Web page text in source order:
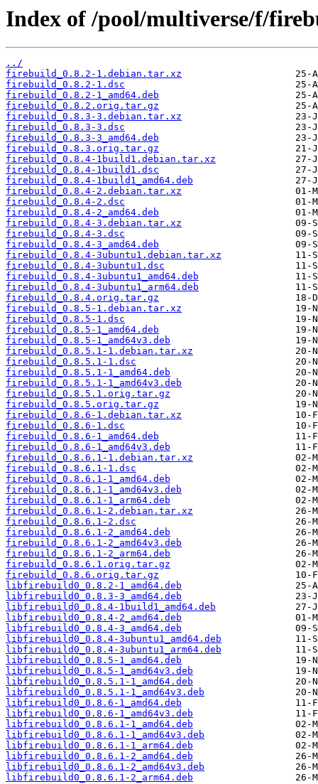
Index of /pool/multiverse/f/
../
firebuild_0.8.2-1.debian.tar.xz
firebuild_0.8.2-1.dsc
firebuild_0.8.2-1_amd64.deb
firebuild_0.8.2.orig.tar.gz
firebuild_0.8.3-3.debian.tar.xz
firebuild_0.8.3-3.dsc
firebuild_0.8.3-3_amd64.deb
firebuild_0.8.3.orig.tar.gz
firebuild_0.8.4-1build1.debian.tar.xz
firebuild_0.8.4-1build1.dsc
firebuild_0.8.4-1build1_amd64.deb
firebuild_0.8.4-2.debian.tar.xz
firebuild_0.8.4-2.dsc
firebuild_0.8.4-2_amd64.deb
firebuild_0.8.4-3.debian.tar.xz
firebuild_0.8.4-3.dsc
firebuild_0.8.4-3_amd64.deb
firebuild_0.8.4-3ubuntu1.debian.tar.xz
firebuild_0.8.4-3ubuntu1.dsc
firebuild_0.8.4-3ubuntu1_amd64.deb
firebuild_0.8.4-3ubuntu1_arm64.deb
firebuild_0.8.4.orig.tar.gz
firebuild_0.8.5-1.debian.tar.xz
firebuild_0.8.5-1.dsc
firebuild_0.8.5-1_amd64.deb
firebuild_0.8.5-1_amd64v3.deb
firebuild_0.8.5.1-1.debian.tar.xz
firebuild_0.8.5.1-1.dsc
firebuild_0.8.5.1-1_amd64.deb
firebuild_0.8.5.1-1_amd64v3.deb
firebuild_0.8.5.1.orig.tar.gz
firebuild_0.8.5.orig.tar.gz
firebuild_0.8.6-1.debian.tar.xz
firebuild_0.8.6-1.dsc
firebuild_0.8.6-1_amd64.deb
firebuild_0.8.6-1_amd64v3.deb
firebuild_0.8.6.1-1.debian.tar.xz
firebuild_0.8.6.1-1.dsc
firebuild_0.8.6.1-1_amd64.deb
firebuild_0.8.6.1-1_amd64v3.deb
firebuild_0.8.6.1-1_arm64.deb
firebuild_0.8.6.1-2.debian.tar.xz
firebuild_0.8.6.1-2.dsc
firebuild_0.8.6.1-2_amd64.deb
firebuild_0.8.6.1-2_amd64v3.deb
firebuild_0.8.6.1-2_arm64.deb
firebuild_0.8.6.1.orig.tar.gz
firebuild_0.8.6.orig.tar.gz
libfirebuild0_0.8.2-1_amd64.deb
libfirebuild0_0.8.3-3_amd64.deb
libfirebuild0_0.8.4-1build1_amd64.deb
libfirebuild0_0.8.4-2_amd64.deb
libfirebuild0_0.8.4-3_amd64.deb
libfirebuild0_0.8.4-3ubuntu1_amd64.deb
libfirebuild0_0.8.4-3ubuntu1_arm64.deb
libfirebuild0_0.8.5-1_amd64.deb
libfirebuild0_0.8.5-1_amd64v3.deb
libfirebuild0_0.8.5.1-1_amd64.deb
libfirebuild0_0.8.5.1-1_amd64v3.deb
libfirebuild0_0.8.6-1_amd64.deb
libfirebuild0_0.8.6-1_amd64v3.deb
libfirebuild0_0.8.6.1-1_amd64.deb
libfirebuild0_0.8.6.1-1_amd64v3.deb
libfirebuild0_0.8.6.1-1_arm64.deb
libfirebuild0_0.8.6.1-2_amd64.deb
libfirebuild0_0.8.6.1-2_amd64v3.deb
libfirebuild0_0.8.6.1-2_arm64.deb